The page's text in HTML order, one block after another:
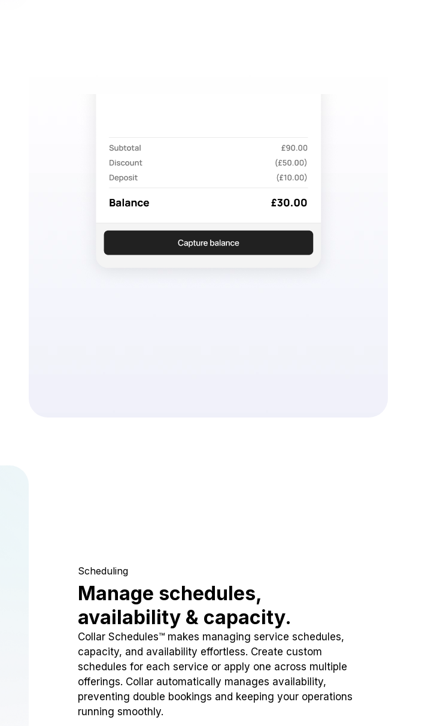
Scheduling
Manage schedules,
availability & capacity.
Collar Schedules™ makes managing service schedules,
capacity, and availability effortless. Create custom
schedules for each service or apply one across multiple
offerings. Collar automatically manages availability,
preventing double bookings and keeping your operations
running smoothly.